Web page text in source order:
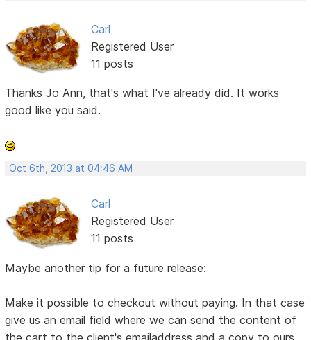
Carl
Registered User
11 posts
Thanks Jo Ann, that's what I've already did. It works
good like you said.
Oct 6th, 2013 at 04:46 AM
Carl
Registered User
11 posts
Maybe another tip for a future release:
Make it possible to checkout without paying. In that case
give us an email field where we can send the content of
the cart to the client's emailaddress and a copy to ours.